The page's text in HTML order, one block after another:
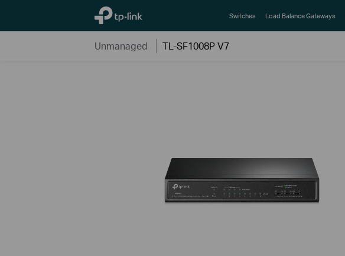
TP-Link, Reliably Smart Switches Load Balance Gateways
Unmanaged TL-SF1008P V7